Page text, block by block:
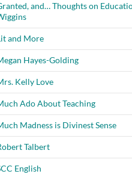
and… Thoughts on
and More
Hayes-Golding
Kelly Love
Ado About Teaching
Madness is Divinest Sense
Talbert
English